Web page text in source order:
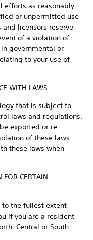
efforts as reasonably
or unpermitted use
and licensors reserve
of a violation of
governmental or
to your use of
WITH LAWS
that is subject to
laws and regulations.
exported or re-
of these laws
these laws when
CERTAIN
to the fullest extent
if you are a resident
Central or South